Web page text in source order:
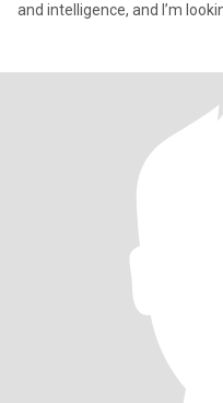
and intelligence, and I’m